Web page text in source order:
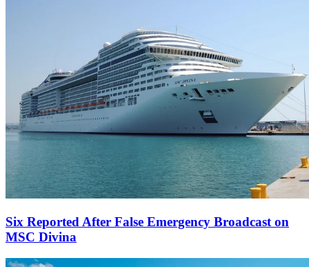
Six Reported After False Emergency Broadcast on
MSC Divina